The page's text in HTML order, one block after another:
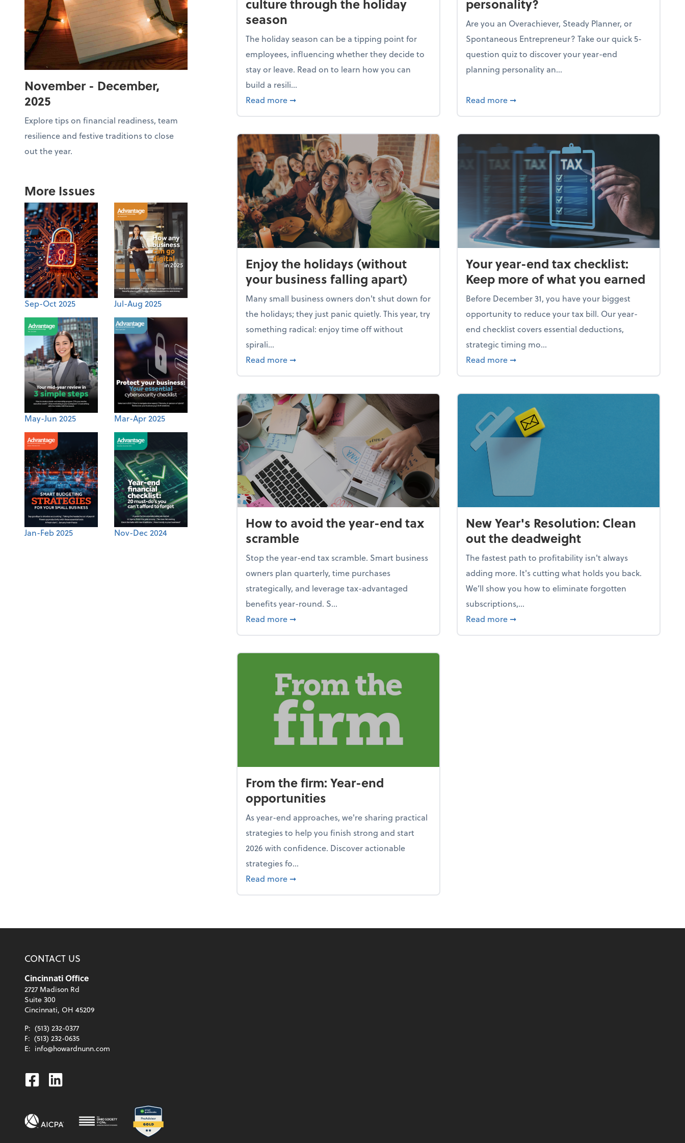
November - December,
2025
Explore tips on financial readiness, team
resilience and festive traditions to close
out the year.
More Issues
Sep-Oct 2025 Jul-Aug 2025
May-Jun 2025 Mar-Apr 2025
Jan-Feb 2025 Nov-Dec 2024
culture through the holiday
season
The holiday season can be a tipping point for
employees, influencing whether they decide to
stay or leave. Read on to learn how you can
build a resili...
Read more about Building a resilient team culture through the holiday season
➞
personality?
Are you an Overachiever, Steady Planner, or
Spontaneous Entrepreneur? Take our quick 5-
question quiz to discover your year-end
planning personality an...
Read more about What's your year-end planning
➞
Enjoy the holidays (without
your business falling apart)
Many small business owners don't shut down for
the holidays; they just panic quietly. This year, try
something radical: enjoy time off without
spirali...
Read more about Enjoy the holidays (without your business falling apart)
➞
Your year-end tax checklist:
Keep more of what you earned
Before December 31, you have your biggest
opportunity to reduce your tax bill. Our year-
end checklist covers essential deductions,
strategic timing mo...
Read more about Your year-end tax checklist: Keep
➞
How to avoid the year-end tax
scramble
Stop the year-end tax scramble. Smart business
owners plan quarterly, time purchases
strategically, and leverage tax-advantaged
benefits year-round. S...
Read more about How to avoid the year-end tax scramble
➞
New Year's Resolution: Clean
out the deadweight
The fastest path to profitability isn't always
adding more. It's cutting what holds you back.
We’ll show you how to eliminate forgotten
subscriptions,...
Read more about New Year's Resolution: Clean out the
➞
From the firm: Year-end
opportunities
As year-end approaches, we're sharing practical
strategies to help you finish strong and start
2026 with confidence. Discover actionable
strategies fo...
Read more about From the firm: Year-end opportunities
➞
CONTACT US
Cincinnati Office
2727 Madison Rd
Suite 300
Cincinnati, OH 45209
P: (513) 232-0377
F: (513) 232-0635
E: info@howardnunn.com
Facebook
Linkedin